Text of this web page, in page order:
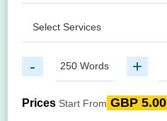
- +
Prices Start From GBP 5.00